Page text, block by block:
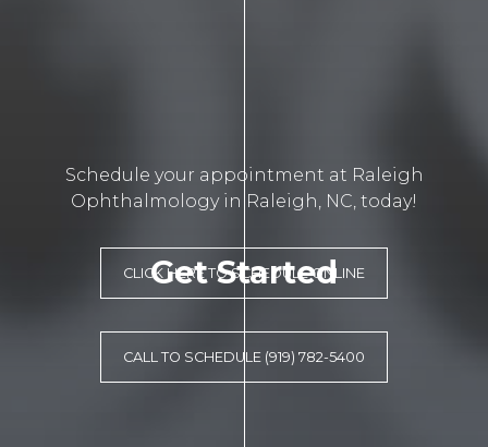
Get Started
Schedule your appointment at Raleigh
Ophthalmology in Raleigh, NC, today!
CLICK HERE TO SCHEDULE ONLINE
CALL TO SCHEDULE (919) 782-5400